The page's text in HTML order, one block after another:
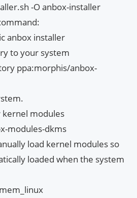
-O anbox-installer​
anbox installer
to your system
ppa:morphis/anbox-
kernel modules
modules-dkms
load kernel modules so
loaded when the system